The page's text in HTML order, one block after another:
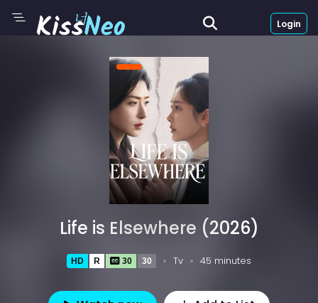
Login
Life is Elsewhere (2026)
HD R 30 30 Tv 45 minutes